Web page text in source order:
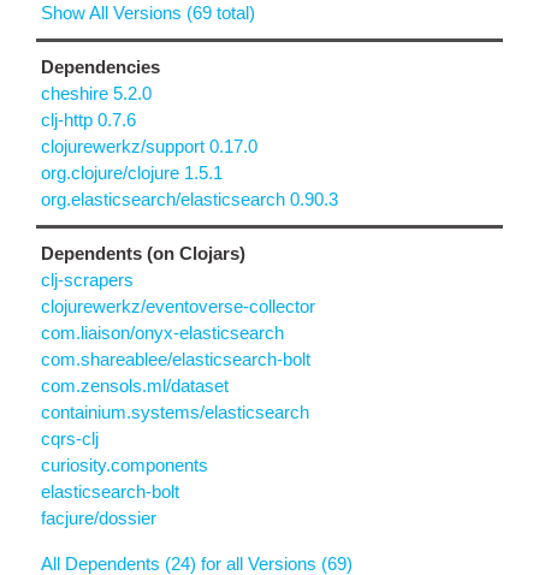
Show All Versions (69 total)
Dependencies
cheshire 5.2.0
clj-http 0.7.6
clojurewerkz/support 0.17.0
org.clojure/clojure 1.5.1
org.elasticsearch/elasticsearch 0.90.3
Dependents (on Clojars)
clj-scrapers
clojurewerkz/eventoverse-collector
com.liaison/onyx-elasticsearch
com.shareablee/elasticsearch-bolt
com.zensols.ml/dataset
containium.systems/elasticsearch
cqrs-clj
curiosity.components
elasticsearch-bolt
facjure/dossier
All Dependents (24) for all Versions (69)